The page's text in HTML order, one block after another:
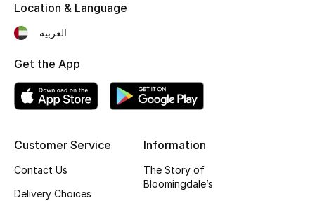
Fragrance Finder
Makeup
Men's Grooming
Bath & Body
Haircare
Customer Service
Contact Us
Delivery Choices
Information
The Story of
Bloomingdale’s
Location & Language
العربية
Get the App